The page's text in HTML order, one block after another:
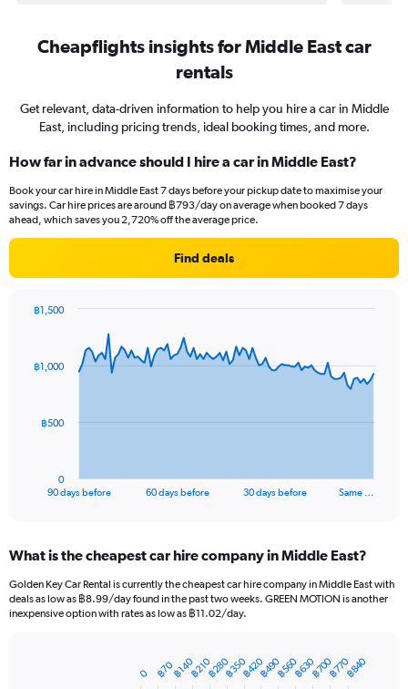
Cheapflights insights for Middle East car
rentals
Get relevant, data-driven information to help you hire a car in Middle
East, including pricing trends, ideal booking times, and more.
How far in advance should I hire a car in Middle East?
Book your car hire in Middle East 7 days before your pickup date to maximise your
savings. Car hire prices are around ฿793/day on average when booked 7 days
ahead, which saves you 2,720% off the average price.
Find deals
data
The
Range:
91
categories.
The
90 days before 60 days before 30 days before Same …
0
฿500
฿1,000
฿1,500
What is the cheapest car hire company in Middle East?
Golden Key Car Rental is currently the cheapest car hire company in Middle East with
deals as low as ฿8.99/day found in the past two weeks. GREEN MOTION is another
inexpensive option with rates as low as ฿11.02/day.
0 ฿70฿140฿210฿280฿350฿420฿490฿560฿630฿700฿770฿840